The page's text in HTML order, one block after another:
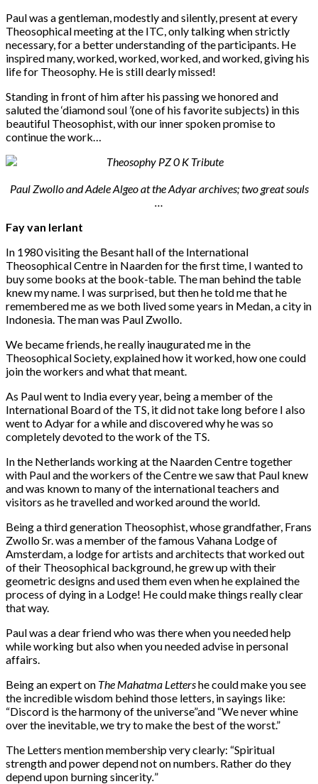
Paul was a gentleman, modestly and silently, present at every
Theosophical meeting at the ITC, only talking when strictly
necessary, for a better understanding of the participants. He
inspired many, worked, worked, worked, and worked, giving his
life for Theosophy. He is still dearly missed!
Standing in front of him after his passing we honored and
saluted the ‘diamond soul ’(one of his favorite subjects) in this
beautiful Theosophist, with our inner spoken promise to
continue the work…
Paul Zwollo and Adele Algeo at the Adyar archives; two great souls
Fay van Ierlant
In 1980 visiting the Besant hall of the International
Theosophical Centre in Naarden for the first time, I wanted to
buy some books at the book-table. The man behind the table
knew my name. I was surprised, but then he told me that he
remembered me as we both lived some years in Medan, a city in
Indonesia. The man was Paul Zwollo.
We became friends, he really inaugurated me in the
Theosophical Society, explained how it worked, how one could
join the workers and what that meant.
As Paul went to India every year, being a member of the
International Board of the TS, it did not take long before I also
went to Adyar for a while and discovered why he was so
completely devoted to the work of the TS.
In the Netherlands working at the Naarden Centre together
with Paul and the workers of the Centre we saw that Paul knew
and was known to many of the international teachers and
visitors as he travelled and worked around the world.
Being a third generation Theosophist, whose grandfather, Frans
Zwollo Sr. was a member of the famous Vahana Lodge of
Amsterdam, a lodge for artists and architects that worked out
of their Theosophical background, he grew up with their
geometric designs and used them even when he explained the
process of dying in a Lodge! He could make things really clear
that way.
Paul was a dear friend who was there when you needed help
while working but also when you needed advise in personal
affairs.
Being an expert on The Mahatma Lettershe could make you see
the incredible wisdom behind those letters, in sayings like:
“Discord is the harmony of the universe”and “We never whine
over the inevitable, we try to make the best of the worst.”
The Letters mention membership very clearly: “Spiritual
strength and power depend not on numbers. Rather do they
depend upon burning sincerity ”